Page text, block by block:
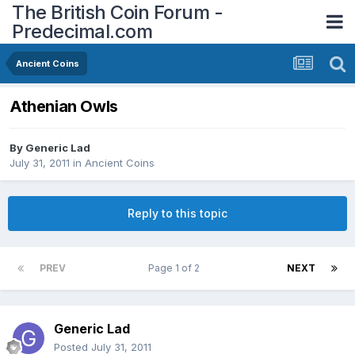
The British Coin Forum -
Predecimal.com
Ancient Coins
Athenian Owls
By Generic Lad
July 31, 2011 in Ancient Coins
Reply to this topic
PREV NEXT
Page 1 of 2
Generic Lad
Posted July 31, 2011